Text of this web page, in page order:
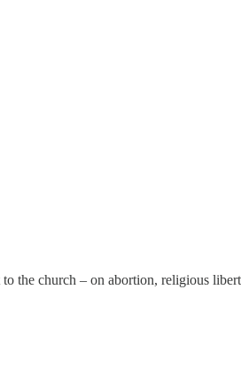
the church – on abortion, religious